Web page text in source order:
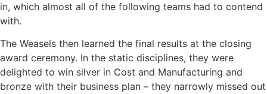
in, which almost all of the following teams had to contend
with.
The Weasels then learned the final results at the closing
award ceremony. In the static disciplines, they were
delighted to win silver in Cost and Manufacturing and
bronze with their business plan – they narrowly missed out